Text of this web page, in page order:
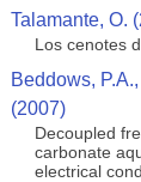
Talamante, O.
Los cenotes
Beddows,
(2007)
Decoupled
carbonate
electrical